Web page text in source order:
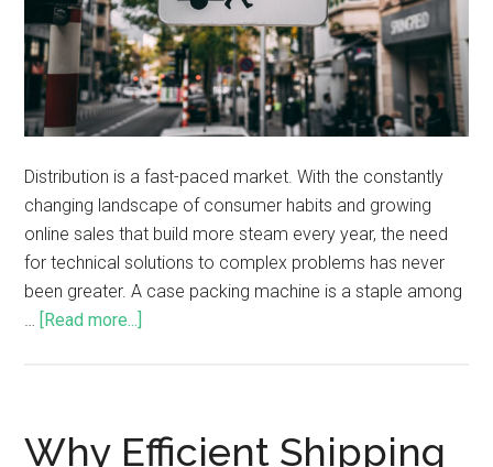
Distribution is a fast-paced market. With the constantly
changing landscape of consumer habits and growing
online sales that build more steam every year, the need
for technical solutions to complex problems has never
been greater. A case packing machine is a staple among
… [Read more...]
Why Efficient Shipping